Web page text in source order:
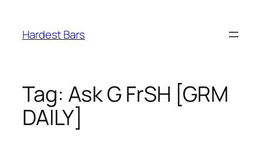
content
Hardest Bars
Tag: Ask G FrSH [GRM
DAILY]